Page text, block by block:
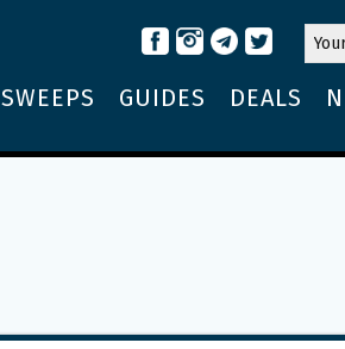
SWEEPS GUIDES DEALS